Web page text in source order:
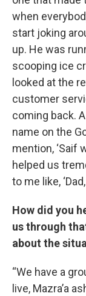
when
start joking
up. He was
scooping ice
looked at the
customer
coming back.
name on the
mention, ‘Saif
helped us
to me like,
How did you
us through
about the
“We have a
live, Mazra’a